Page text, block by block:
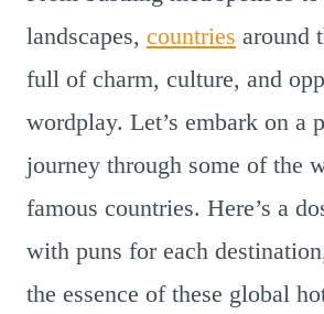
landscapes, countries around
full of charm, culture, and
wordplay. Let’s embark on a
journey through some of the
famous countries. Here’s a
with puns for each
the essence of these global